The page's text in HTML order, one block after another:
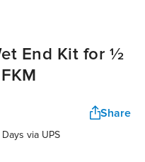
End Kit for ½
Share
via UPS